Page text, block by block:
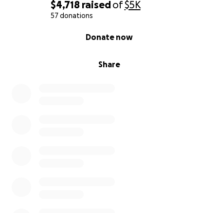
$4,718 raisedof$5K
57 donations
Share
Donate now
media to help spread the word
Offer words of encouragement or personal
Keep me in your thoughts and send positive